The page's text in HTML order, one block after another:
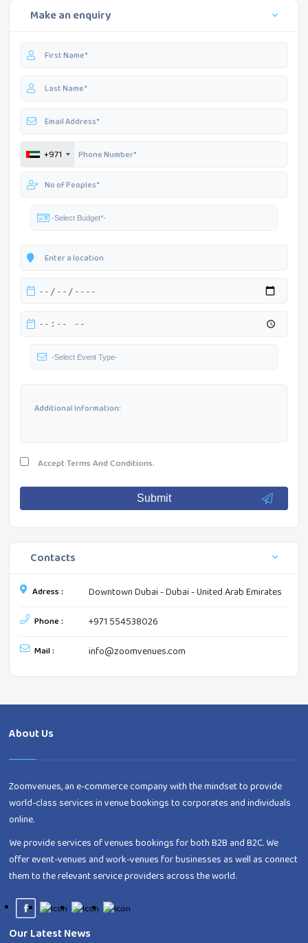
Make an enquiry
+971
AcceptTerms And Conditions.
Submit
Contacts
Adress : Downtown Dubai - Dubai - United Arab Emirates
Phone : +971 554538026
Mail : info@zoomvenues.com
About Us
Zoomvenues, an e-commerce company with the mindset to provide
world-class services in venue bookings to corporates and individuals
online.
We provide services of venues bookings for both B2B and B2C. We
offer event-venues and work-venues for businesses as well as connect
them to the relevant service providers across the world.
Our Latest News